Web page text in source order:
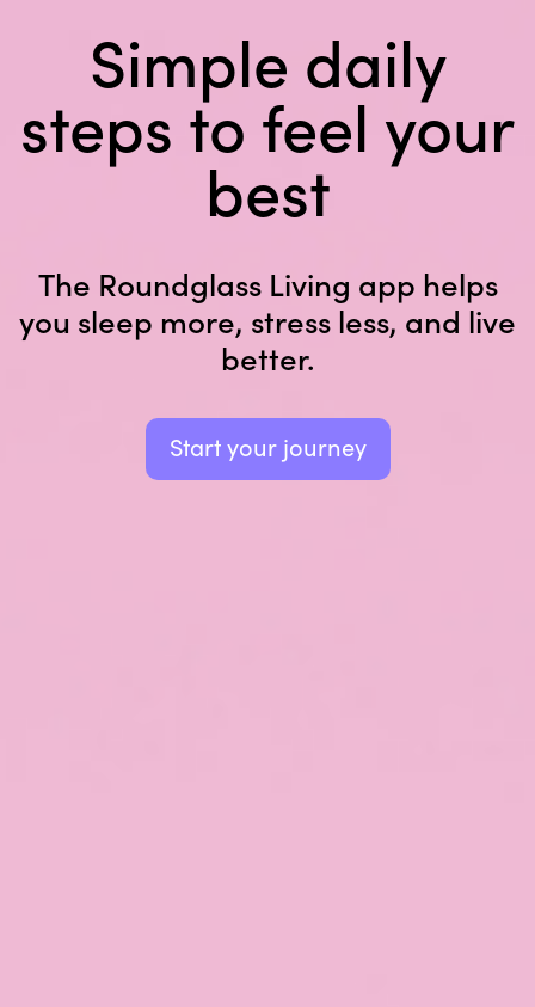
Simple daily
steps to feel your
best
The Roundglass Living app helps
you sleep more, stress less, and live
better.
Start your journey